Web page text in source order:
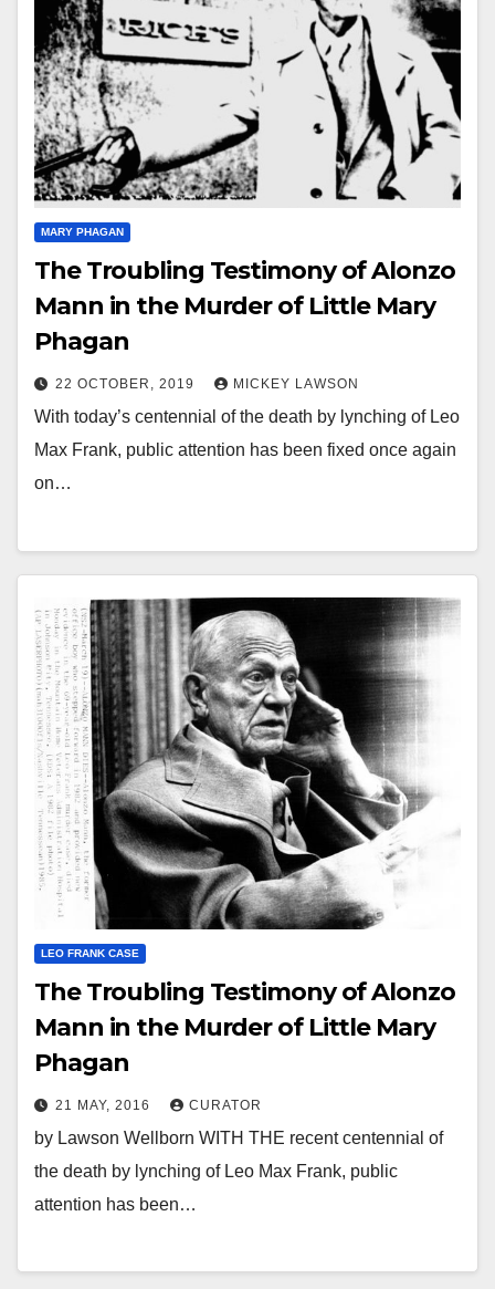
MARY PHAGAN
The Troubling Testimony of Alonzo
Mann in the Murder of Little Mary
Phagan
22 OCTOBER, 2019 MICKEY LAWSON
With today’s centennial of the death by lynching of Leo
Max Frank, public attention has been fixed once again
on…
LEO FRANK CASE
The Troubling Testimony of Alonzo
Mann in the Murder of Little Mary
Phagan
21 MAY, 2016 CURATOR
by Lawson Wellborn WITH THE recent centennial of
the death by lynching of Leo Max Frank, public
attention has been…